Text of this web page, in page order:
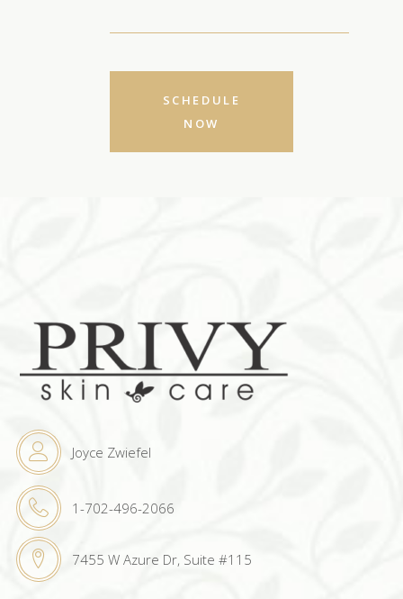
SCHEDULE
NOW
Joyce Zwiefel
1-702-496-2066
7455 W Azure Dr, Suite #115